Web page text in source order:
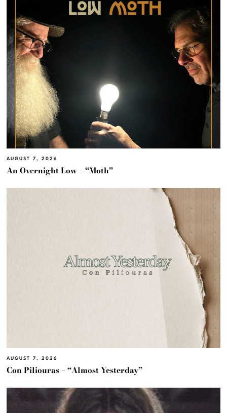
AUGUST 7, 2026
An Overnight Low – “Moth”
AUGUST 7, 2026
Con Piliouras – “Almost Yesterday”